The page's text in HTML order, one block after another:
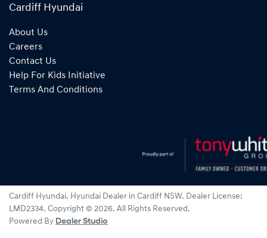
Cardiff Hyundai
About Us
Careers
Contact Us
Help For Kids Initiative
Terms And Conditions
Cardiff Hyundai. Hyundai Dealer in Cardiff NSW. Dealer License:
LMD2334. Copyright © 2026. All Rights Reserved.
Powered By Dealer Studio